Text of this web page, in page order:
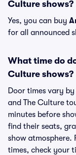
Culture shows?
Yes, you can buy
for all announced
What time do
Culture shows?
Door times vary
and The Culture
minutes before
find their seats,
show atmosphere.
times, check your